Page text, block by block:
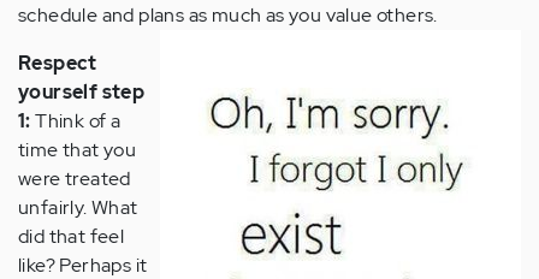
schedule and plans as much as you value others.
Respect
yourself step
1:Think of a
time that you
were treated
unfairly. What
did that feel
like? Perhaps it